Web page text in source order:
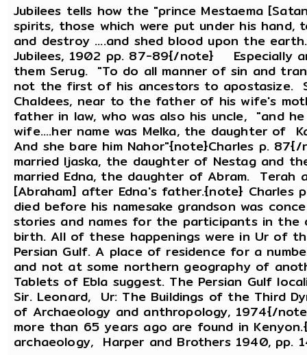
Jubilees tells how the "prince Mestaema
spirits, those which were put under his hand,
and destroy ....and shed blood upon the
Jubilees, 1902 pp. 87-89{/note} Especially
them Serug. "To do all manner of sin and
not the first of his ancestors to apostasize.
Chaldees, near to the father of his wife's
father in law, who was also his uncle, "and
wife....her name was Melka, the daughter of
And she bare him Nahor"{note}Charles p.
married Ijaska, the daughter of Nestag and
married Edna, the daughter of Abram. Terah
[Abraham] after Edna's father.{note}
died before his namesake grandson was
stories and names for the participants in the
birth. All of these happenings were in Ur of
Persian Gulf. A place of residence for a
and not at some northern geography of
Tablets of Ebla suggest. The Persian Gulf
Sir. Leonard, Ur: The Buildings of the Third
of Archaeology and anthropology, 1974{/
more than 65 years ago are found in
archaeology, Harper and Brothers 1940, pp.